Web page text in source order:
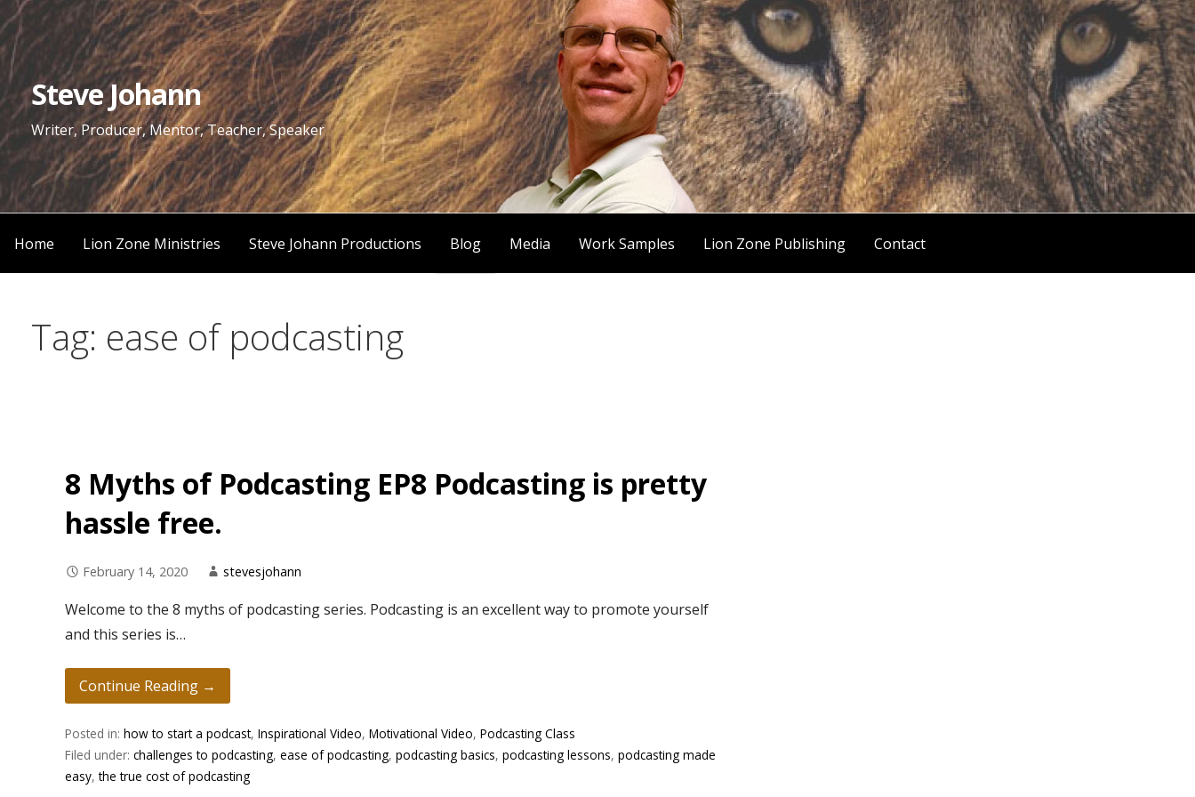
Skip
to
content
Steve Johann
Writer, Producer, Mentor, Teacher, Speaker
Home Lion Zone Ministries Steve Johann Productions Blog Media Work Samples Lion Zone Publishing Contact
Tag: ease of podcasting
8 Myths of Podcasting EP8 Podcasting is pretty
hassle free.
February 14, 2020 stevesjohann
Welcome to the 8 myths of podcasting series. Podcasting is an excellent way to promote yourself
and this series is…
Continue Reading →
Posted in: how to start a podcast, Inspirational Video, Motivational Video, Podcasting Class
Filed under: challenges to podcasting, ease of podcasting, podcasting basics, podcasting lessons, podcasting made
easy,the true cost of podcasting